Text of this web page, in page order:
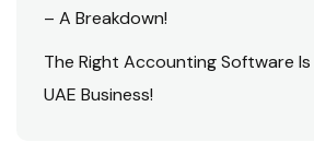
– A Breakdown!
The Right Accounting Software
UAE Business!